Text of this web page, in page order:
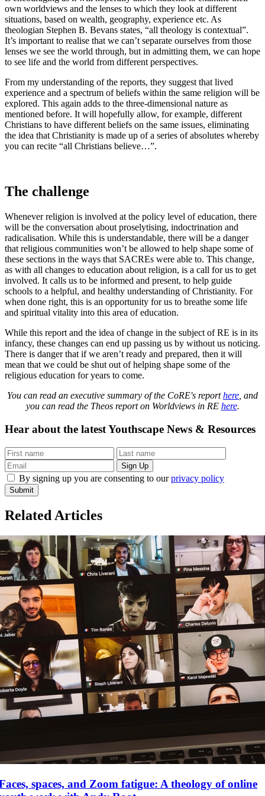
own worldviews and the lenses to which they look at different
situations, based on wealth, geography, experience etc. As
theologian Stephen B. Bevans states, “all theology is contextual”.
It’s important to realise that we can’t separate ourselves from those
lenses we see the world through, but in admitting them, we can hope
to see life and the world from different perspectives.
From my understanding of the reports, they suggest that lived
experience and a spectrum of beliefs within the same religion will be
explored. This again adds to the three-dimensional nature as
mentioned before. It will hopefully allow, for example, different
Christians to have different beliefs on the same issues, eliminating
the idea that Christianity is made up of a series of absolutes whereby
you can recite “all Christians believe…”.
The challenge
Whenever religion is involved at the policy level of education, there
will be the conversation about proselytising, indoctrination and
radicalisation. While this is understandable, there will be a danger
that religious communities won’t be allowed to help shape some of
these sections in the ways that SACREs were able to. This change,
as with all changes to education about religion, is a call for us to get
involved. It calls us to be informed and present, to help guide
schools to a helpful, and healthy understanding of Christianity. For
when done right, this is an opportunity for us to breathe some life
and spiritual vitality into this area of education.
While this report and the idea of change in the subject of RE is in its
infancy, these changes can end up passing us by without us noticing.
There is danger that if we aren’t ready and prepared, then it will
mean that we could be shut out of helping shape some of the
religious education for years to come.
You can read an executive summary of the CoRE's reporthere , and
you can read the Theos report on Worldviews in RE here.
Hear about the latestYouthscape News & Resources
By signing up you are consenting to ourprivacy policy
Submit
Related Articles
spaces, and Zoom fatigue: A theology of online